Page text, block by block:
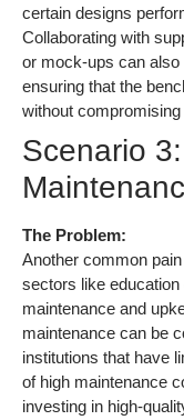
certain designs
Collaborating with
or mock-ups can also
ensuring that the
without compromising
Scenario
The Problem:
Another common
sectors like
maintenance and
maintenance can be
institutions that have
of high maintenance
investing in high-